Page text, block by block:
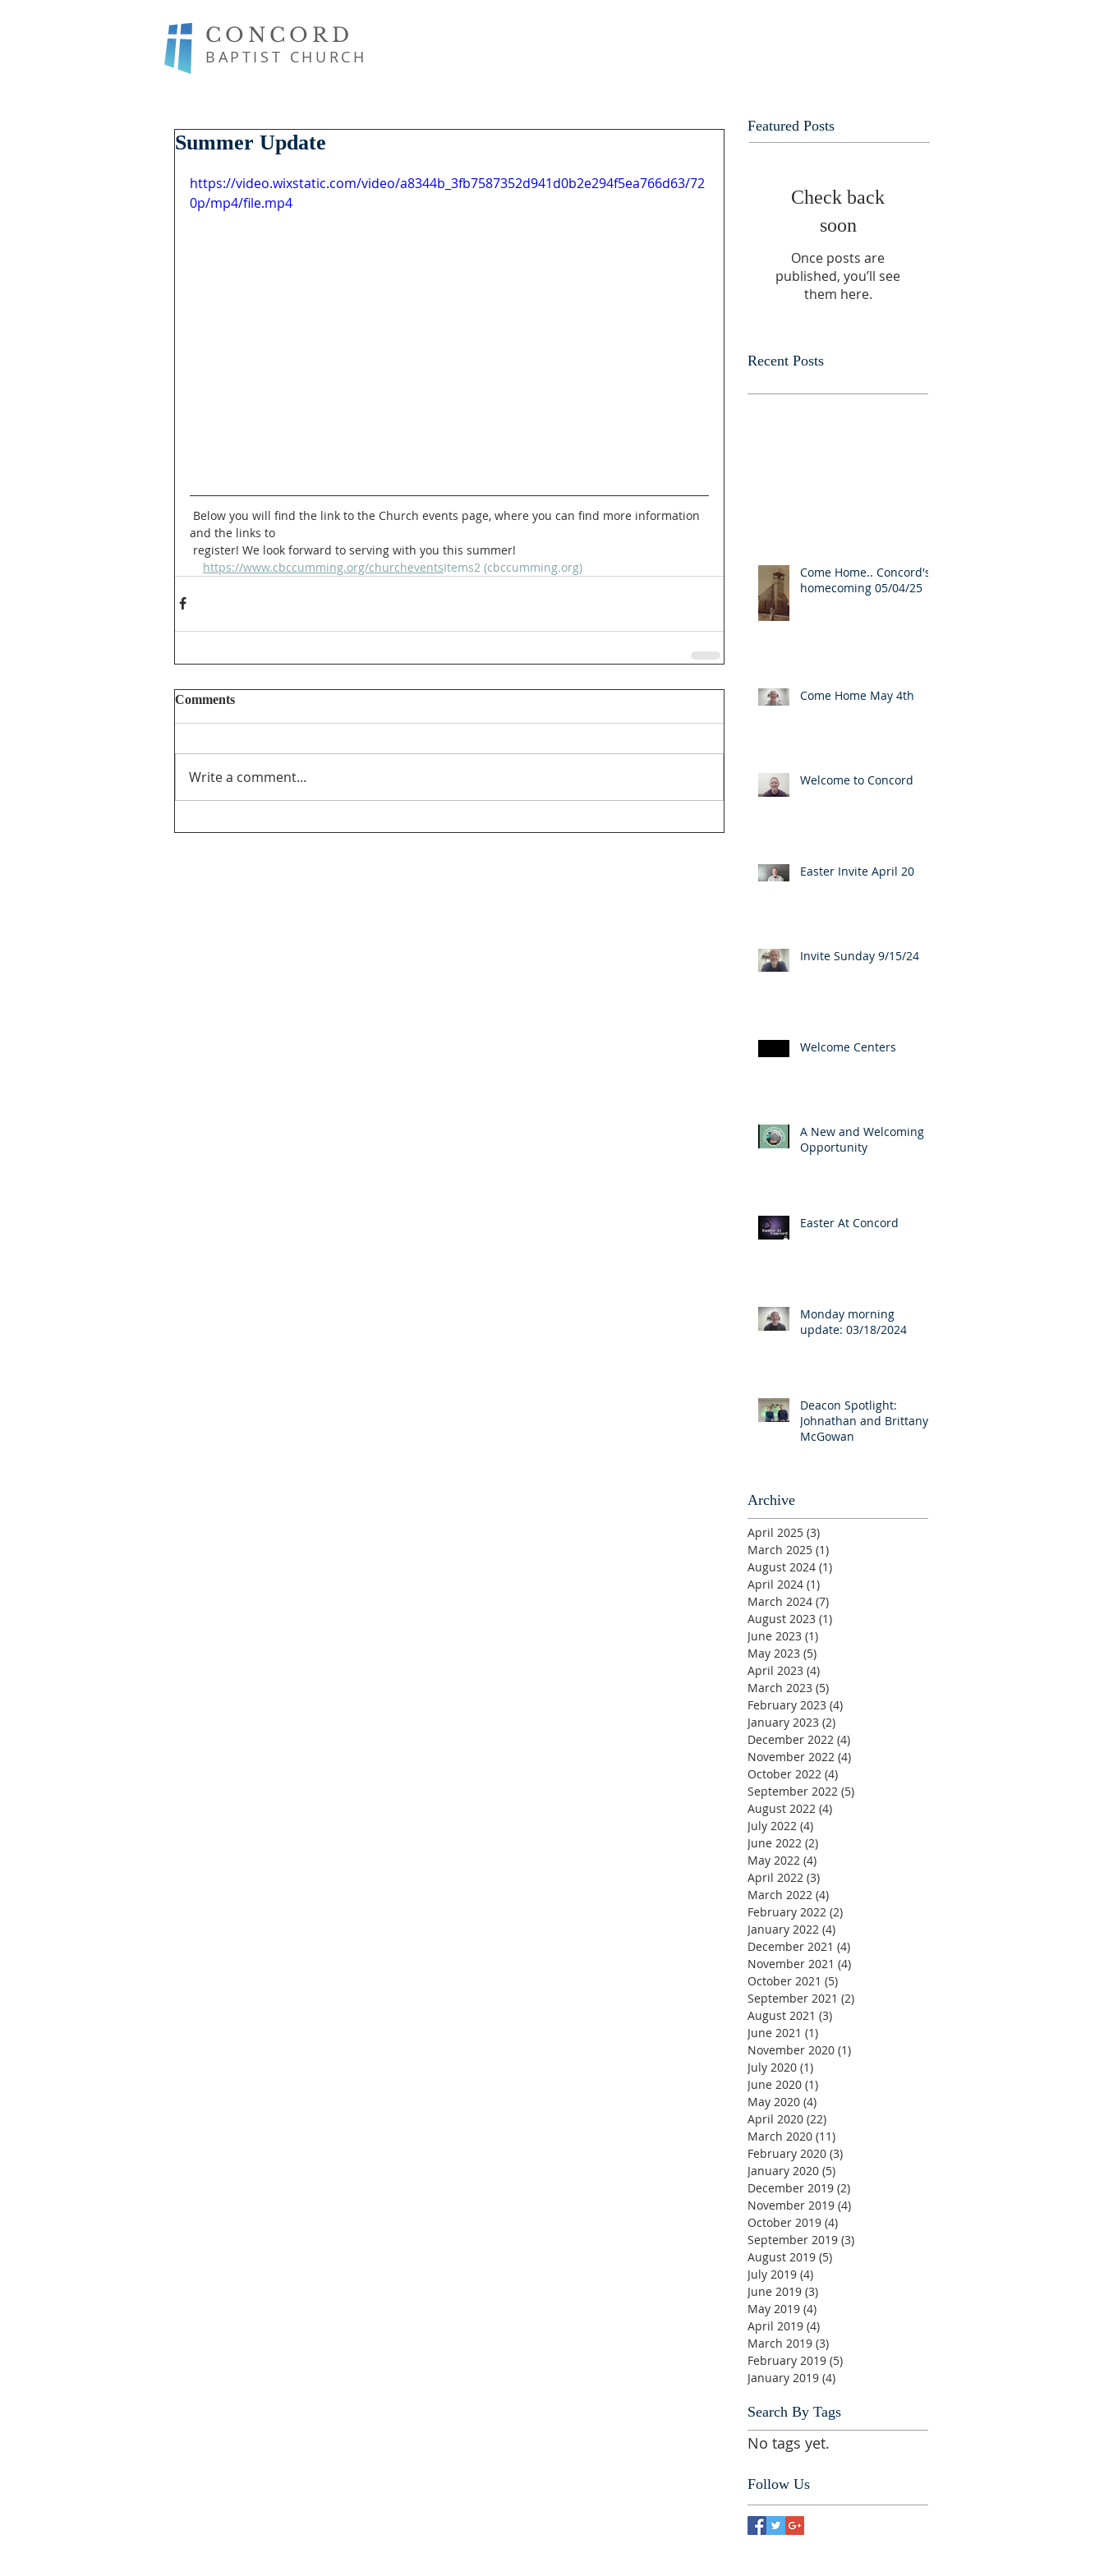
CONCORD
BAPTIST CHURCH
Summer Update
https://video.wixstatic.com/video/a8344b_3fb7587352d941d0b2e294f5ea766d63/72
0p/mp4/file.mp4
and the links to
register! We look forward to serving with you this summer!
https://www.cbccumming.org/churcheventsItems2 (cbccumming.org)
Comments
Write a comment...
Featured Posts
Check back
soon
Once posts are
published, you’ll see
them here.
Recent Posts
Come Home.. Concord's
homecoming 05/04/25
Come Home May 4th
Welcome to Concord
Easter Invite April 20
Invite Sunday 9/15/24
Welcome Centers
A New and Welcoming
Opportunity
Easter At Concord
Monday morning
update: 03/18/2024
Deacon Spotlight:
Johnathan and Brittany
McGowan
Archive
April 2025 (3)
March 2025 (1)
August 2024 (1)
April 2024 (1)
March 2024 (7)
August 2023 (1)
June 2023 (1)
May 2023 (5)
April 2023 (4)
March 2023 (5)
February 2023 (4)
January 2023 (2)
December 2022 (4)
November 2022 (4)
October 2022 (4)
September 2022 (5)
August 2022 (4)
July 2022 (4)
June 2022 (2)
May 2022 (4)
April 2022 (3)
March 2022 (4)
February 2022 (2)
January 2022 (4)
December 2021 (4)
November 2021 (4)
October 2021 (5)
September 2021 (2)
August 2021 (3)
June 2021 (1)
November 2020 (1)
July 2020 (1)
June 2020 (1)
May 2020 (4)
April 2020 (22)
March 2020 (11)
February 2020 (3)
January 2020 (5)
December 2019 (2)
November 2019 (4)
October 2019 (4)
September 2019 (3)
August 2019 (5)
July 2019 (4)
June 2019 (3)
May 2019 (4)
April 2019 (4)
March 2019 (3)
February 2019 (5)
January 2019 (4)
Search By Tags
No tags yet.
Follow Us